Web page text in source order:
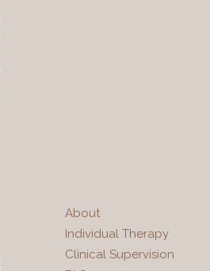
About
Individual Therapy
Clinical Supervision